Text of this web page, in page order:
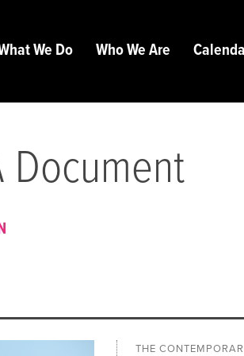
We Do Who We Are
THE